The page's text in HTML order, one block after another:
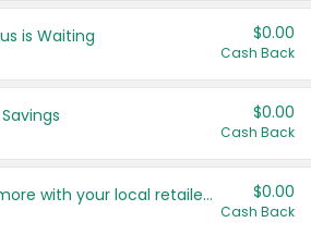
United States
is Waiting $0.00
Cash Back
$0.00
Cash Back
Save even more with your local retailers $0.00
Cash Back